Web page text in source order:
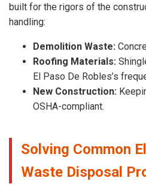
built for the rigors of the
handling:
Demolition Waste:
Roofing Materials:
El Paso De Robles’s
New Construction:
OSHA-compliant.
Solving Common
Waste Disposal